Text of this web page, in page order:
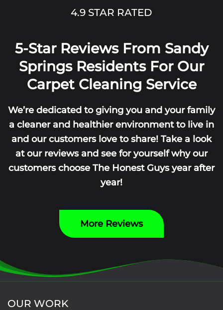
4.9 STAR RATED
5-Star Reviews From Sandy
Springs Residents For Our
Carpet Cleaning Service
We’re dedicated to giving you and your family
a cleaner and healthier environment to live in
and our customers love to share! Take a look
at our reviews and see for yourself why our
customers choose The Honest Guys year after
year!
More Reviews
OUR WORK